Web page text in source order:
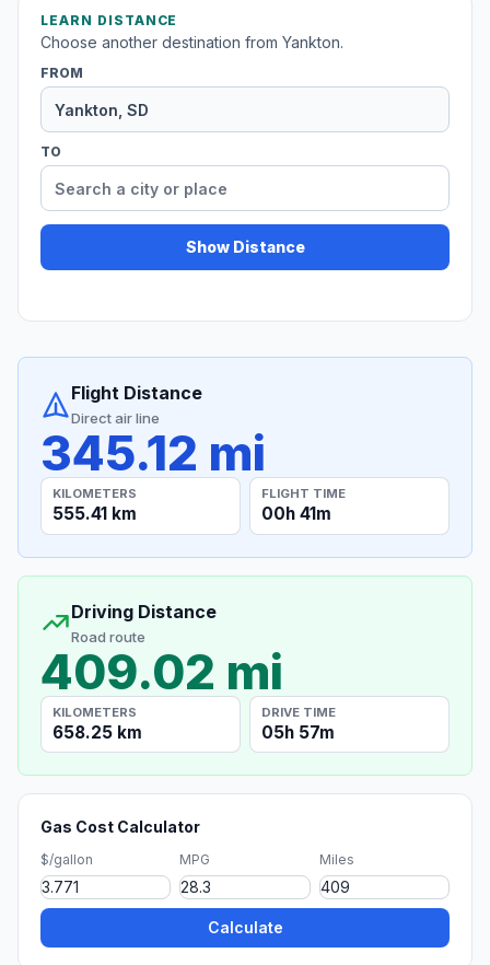
LEARN DISTANCE
Choose another destination from Yankton.
FROM
TO
Show Distance
Flight Distance
Direct air line
345.12 mi
KILOMETERS
555.41 km
FLIGHT TIME
00h 41m
Driving Distance
Road route
409.02 mi
KILOMETERS
658.25 km
DRIVE TIME
05h 57m
Gas Cost Calculator
$/gallon MPG Miles
Calculate